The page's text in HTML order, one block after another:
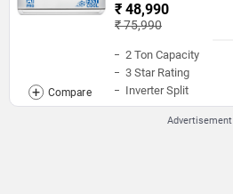
₹ 48,990
₹ 75,990
2 Ton Capacity
3 Star Rating
Inverter Split
Advertisement